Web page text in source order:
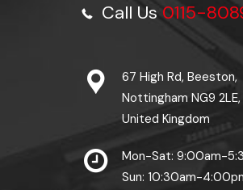
Call Us0115-
67 High Rd, Beeston,
Nottingham NG9 2LE,
United Kingdom
Mon-Sat: 9:00am-
Sun: 10:30am-